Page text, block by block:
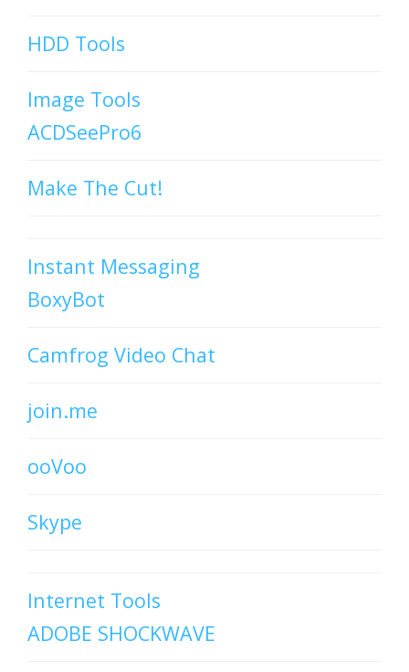
HDD Tools
Image Tools
ACDSeePro6
Make The Cut!
Instant Messaging
BoxyBot
Camfrog Video Chat
join.me
ooVoo
Skype
Internet Tools
ADOBE SHOCKWAVE